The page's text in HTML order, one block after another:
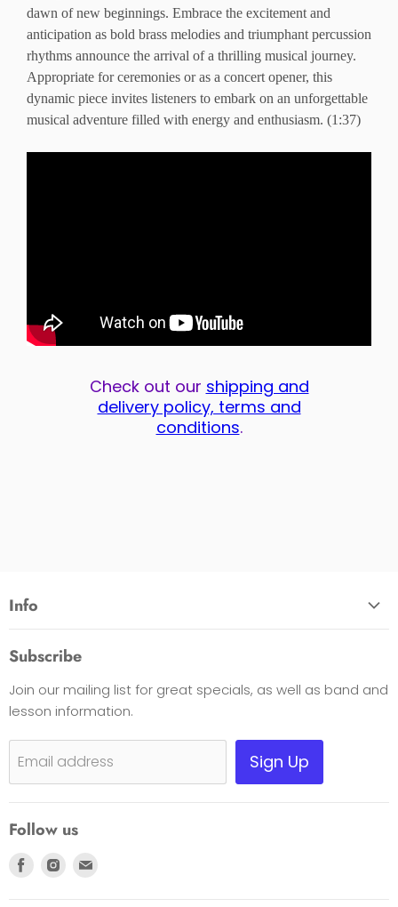
dawn of new beginnings. Embrace the excitement and
anticipation as bold brass melodies and triumphant percussion
rhythms announce the arrival of a thrilling musical journey.
Appropriate for ceremonies or as a concert opener, this
dynamic piece invites listeners to embark on an unforgettable
musical adventure filled with energy and enthusiasm. (1:37)
Check out our shipping and
delivery policy, terms and
conditions.
Info
Opening Hours
Contact Us
Shipping, Warranty & Pricing Policy
Scam Warning
Returns
Subscribe
Join our mailing list for great specials, as well as band and
lesson information.
Email address Sign Up
Follow us
Find
Find